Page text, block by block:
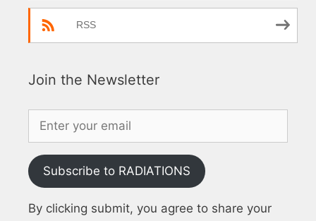
RSS
Join the Newsletter
Subscribe to RADIATIONS
By clicking submit, you agree to share your